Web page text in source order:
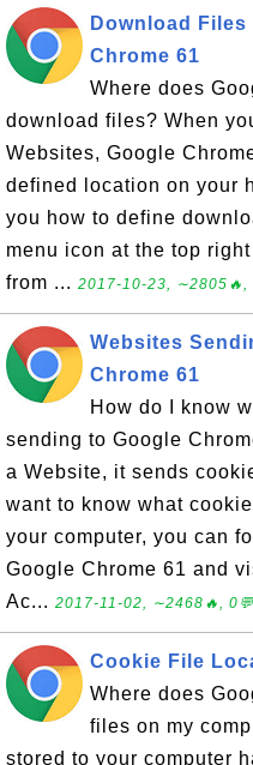
Download
Chrome 61
Where does
download files? When
Websites, Google
defined location on your
you how to define
menu icon at the top
from ... 2017-10-23, ∼2805🔥,
Websites
Chrome 61
How do I know
sending to Google
a Website, it sends
want to know what
your computer, you can
Google Chrome 61 and
Ac... 2017-11-02, ∼2468🔥, 0💬
Cookie File
Where does
files on my
stored to your computer